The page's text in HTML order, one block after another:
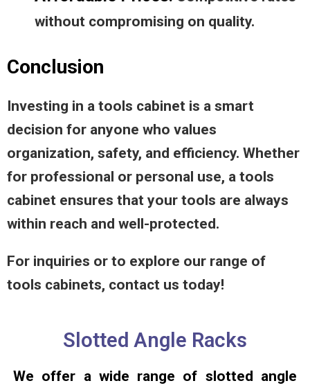
without compromising on quality.
Conclusion
Investing in a tools cabinet is a smart
decision for anyone who values
organization, safety, and efficiency. Whether
for professional or personal use, a tools
cabinet ensures that your tools are always
within reach and well-protected.
For inquiries or to explore our range of
tools cabinets, contact us today!
Slotted Angle Racks
We offer a wide range of slotted angle